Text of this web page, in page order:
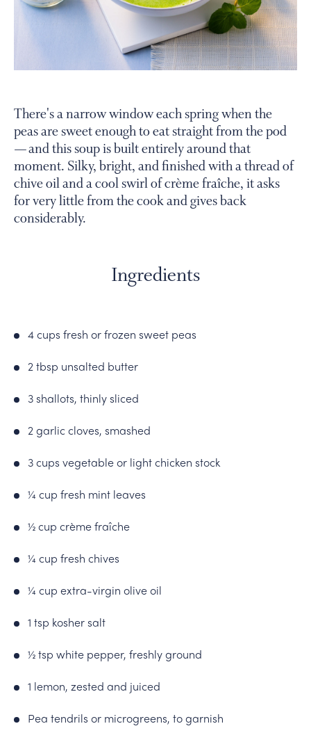
Gallery
Content
Slide
There's a narrow window each spring when the
peas are sweet enough to eat straight from the pod
— and this soup is built entirely around that
moment. Silky, bright, and finished with a thread of
chive oil and a cool swirl of crème fraîche, it asks
for very little from the cook and gives back
considerably.
Ingredients
4 cups fresh or frozen sweet peas
2 tbsp unsalted butter
3 shallots, thinly sliced
2 garlic cloves, smashed
3 cups vegetable or light chicken stock
¼ cup fresh mint leaves
½ cup crème fraîche
¼ cup fresh chives
¼ cup extra-virgin olive oil
1 tsp kosher salt
½ tsp white pepper, freshly ground
1 lemon, zested and juiced
Pea tendrils or microgreens, to garnish